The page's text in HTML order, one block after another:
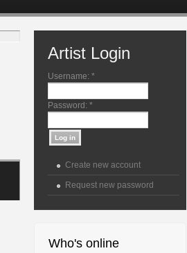
Artist Login
Username: *
Password: *
Create new account
Request new password
Who's online